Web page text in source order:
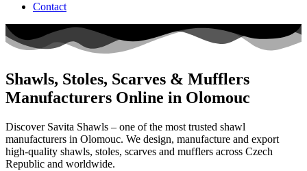
Contact
Shawls, Stoles, Scarves & Mufflers
Manufacturers Online in Olomouc
Discover Savita Shawls – one of the most trusted shawl
manufacturers in Olomouc. We design, manufacture and export
high-quality shawls, stoles, scarves and mufflers across Czech
Republic and worldwide.